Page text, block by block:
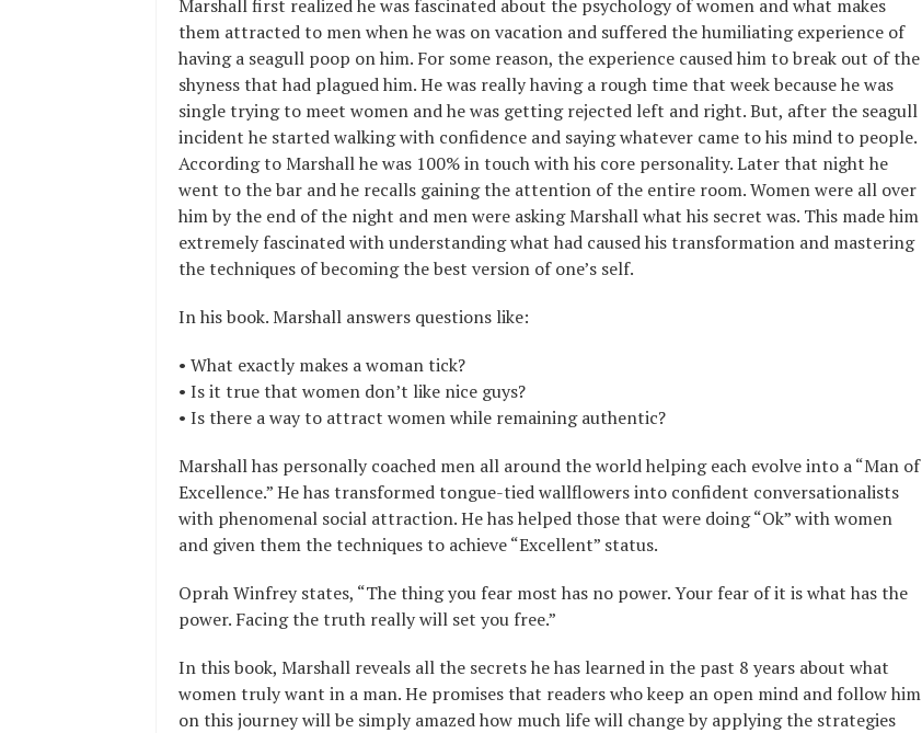
Marshall first realized he was fascinated about the psychology of women and what makes
them attracted to men when he was on vacation and suffered the humiliating experience of
having a seagull poop on him. For some reason, the experience caused him to break out of the
shyness that had plagued him. He was really having a rough time that week because he was
single trying to meet women and he was getting rejected left and right. But, after the seagull
incident he started walking with confidence and saying whatever came to his mind to people.
According to Marshall he was 100% in touch with his core personality. Later that night he
went to the bar and he recalls gaining the attention of the entire room. Women were all over
him by the end of the night and men were asking Marshall what his secret was. This made him
extremely fascinated with understanding what had caused his transformation and mastering
the techniques of becoming the best version of one’s self.
In his book. Marshall answers questions like:
• What exactly makes a woman tick?
• Is it true that women don’t like nice guys?
• Is there a way to attract women while remaining authentic?
Marshall has personally coached men all around the world helping each evolve into a “Man of
Excellence.” He has transformed tongue-tied wallflowers into confident conversationalists
with phenomenal social attraction. He has helped those that were doing “Ok” with women
and given them the techniques to achieve “Excellent” status.
Oprah Winfrey states, “The thing you fear most has no power. Your fear of it is what has the
power. Facing the truth really will set you free.”
In this book, Marshall reveals all the secrets he has learned in the past 8 years about what
women truly want in a man. He promises that readers who keep an open mind and follow him
on this journey will be simply amazed how much life will change by applying the strategies